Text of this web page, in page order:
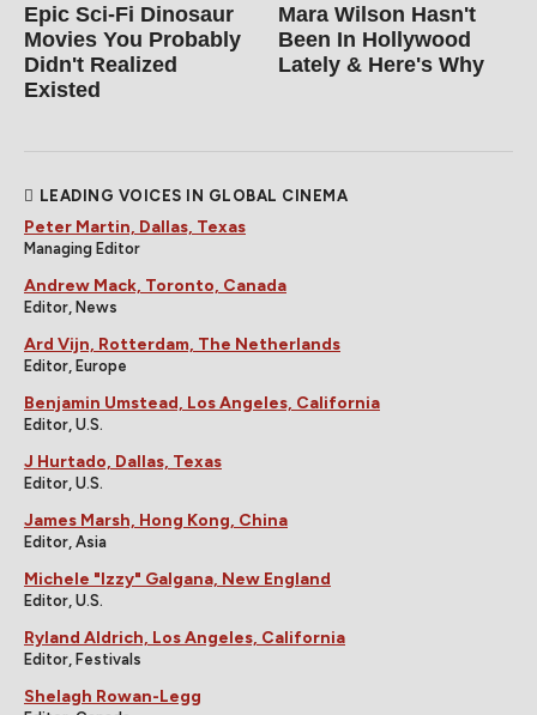
Epic Sci-Fi Dinosaur
Movies You Probably
Didn't Realized
Existed
Mara Wilson Hasn't
Been In Hollywood
Lately & Here's Why
LEADING VOICES IN GLOBAL CINEMA
Peter Martin, Dallas, Texas
Managing Editor
Andrew Mack, Toronto, Canada
Editor, News
Ard Vijn, Rotterdam, The Netherlands
Editor, Europe
Benjamin Umstead, Los Angeles, California
Editor, U.S.
J Hurtado, Dallas, Texas
Editor, U.S.
James Marsh, Hong Kong, China
Editor, Asia
Michele "Izzy" Galgana, New England
Editor, U.S.
Ryland Aldrich, Los Angeles, California
Editor, Festivals
Shelagh Rowan-Legg